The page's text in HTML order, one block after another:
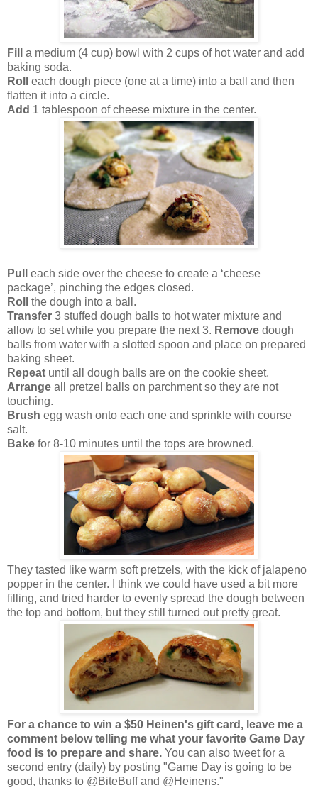
Fill
a medium (4 cup) bowl with 2 cups of hot water and add
baking soda.
Roll
each dough piece (one at a time) into a ball and then
flatten it into a circle.
Add 1 tablespoon of cheese mixture in the center.
Pull
each side over the cheese to create a ‘cheese
package’, pinching the edges closed.
Roll
the dough into a ball.
Transfer 3 stuffed dough balls to hot water mixture and
allow to set while you prepare the next 3. Remove dough
balls from water with a slotted spoon and place on prepared
baking sheet.
Repeat until all dough balls are on the cookie sheet.
Arrange all pretzel balls on parchment so they are not
touching.
Brush egg wash onto each one and sprinkle with course
salt.
Bake for 8-10 minutes until the tops are browned.
They tasted like warm soft pretzels, with the kick of jalapeno
popper in the center. I think we could have used a bit more
filling, and tried harder to evenly spread the dough between
the top and bottom, but they still turned out pretty great.
For a chance to win a $50 Heinen's gift card, leave me a
comment below telling me what your favorite Game Day
food is to prepare and share. You can also tweet for a
second entry (daily) by posting "Game Day is going to be
good, thanks to @BiteBuff and @Heinens."